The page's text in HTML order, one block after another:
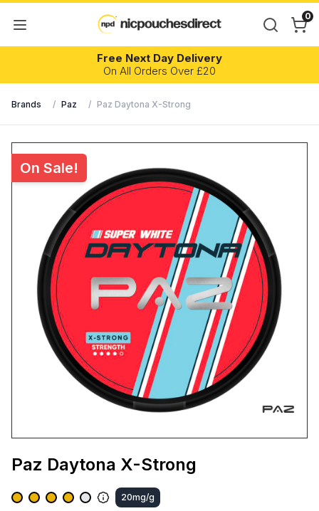
0
Free Next Day Delivery
On All Orders Over £20
Brands / Paz / Paz Daytona X-Strong
On Sale!
Paz Daytona X-Strong
20mg/g